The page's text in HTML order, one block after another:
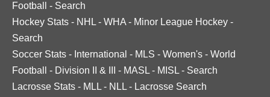
Football
- Search
Hockey Stats - NHL - WHA - Minor League Hockey -
Search
Soccer Stats - International - MLS - Women's - World
Football
- Division II & III - MASL - MISL - Search
Lacrosse Stats - MLL - NLL - Lacrosse Search